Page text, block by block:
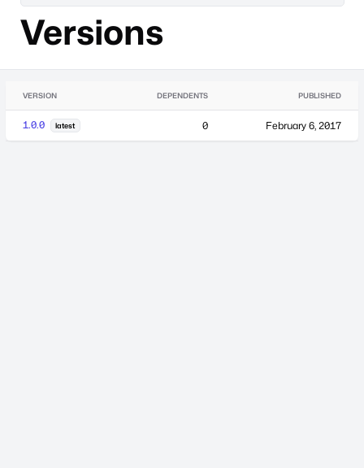
Versions
VERSION DEPENDENTS PUBLISHED
1.0.0 latest 0 February 6, 2017